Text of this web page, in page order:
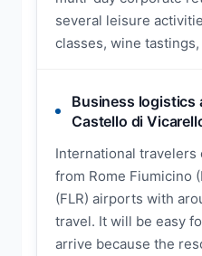
several leisure
classes, wine
Business logistics
Castello di
International
from Rome Fiumicino
(FLR) airports with
travel. It will be easy
arrive because the